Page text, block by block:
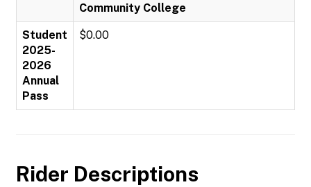
Community College
Student
2025-
2026
Annual
Pass
$0.00
Rider Descriptions